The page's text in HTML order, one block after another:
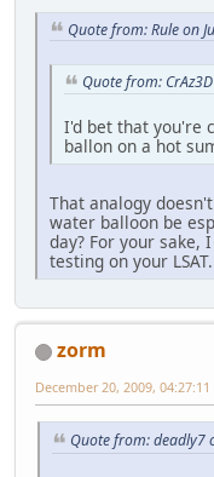
Quote from: Rule on
Quote from:
I'd bet that you're
ballon on a hot
That analogy
water balloon be
day? For your sake,
testing on your LSAT.
zorm
December 20, 2009, 04:27:11
Quote from: deadly7